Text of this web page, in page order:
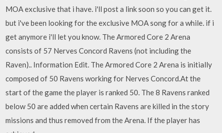
MOA exclusive that i have. i'll post a link soon so you can get it.
but i've been looking for the exclusive MOA song for a while. if i
get anymore i'll let you know. The Armored Core 2 Arena
consists of 57 Nerves Concord Ravens (not including the
Raven).. Information Edit. The Armored Core 2 Arena is initially
composed of 50 Ravens working for Nerves Concord.At the
start of the game the player is ranked 50. The 8 Ravens ranked
below 50 are added when certain Ravens are killed in the story
missions and thus removed from the Arena. If the player has